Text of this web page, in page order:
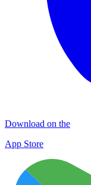
Download on the
App Store